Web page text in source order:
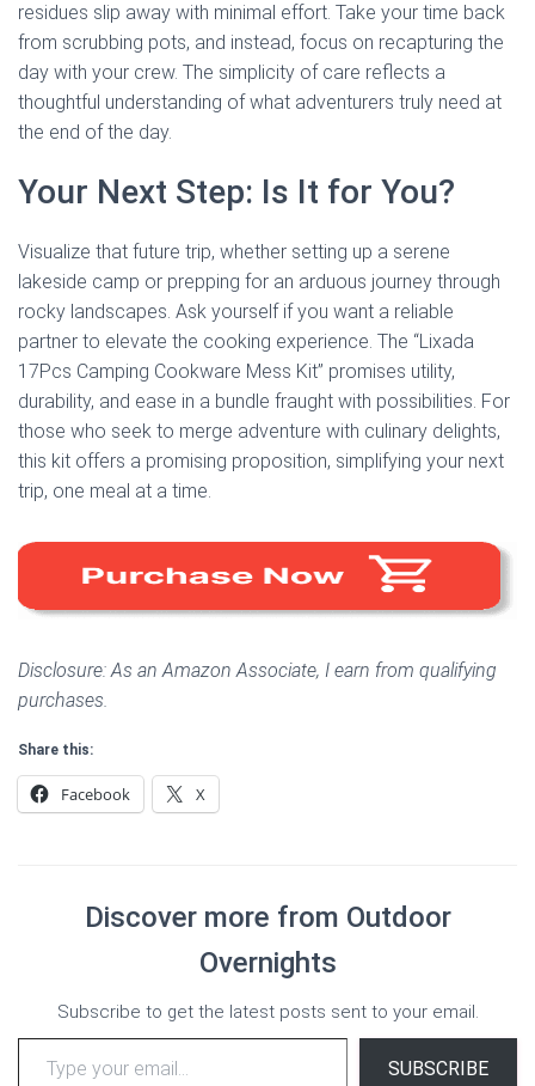
residues slip away with minimal effort. Take your time back
from scrubbing pots, and instead, focus on recapturing the
day with your crew. The simplicity of care reflects a
thoughtful understanding of what adventurers truly need at
the end of the day.
Your Next Step: Is It for You?
Visualize that future trip, whether setting up a serene
lakeside camp or prepping for an arduous journey through
rocky landscapes. Ask yourself if you want a reliable
partner to elevate the cooking experience. The “Lixada
17Pcs Camping Cookware Mess Kit” promises utility,
durability, and ease in a bundle fraught with possibilities. For
those who seek to merge adventure with culinary delights,
this kit offers a promising proposition, simplifying your next
trip, one meal at a time.
Disclosure: As an Amazon Associate, I earn from qualifying
purchases.
Share this:
Facebook X
Discover more from Outdoor
Overnights
Subscribe to get the latest posts sent to your email.
Type your email…
SUBSCRIBE